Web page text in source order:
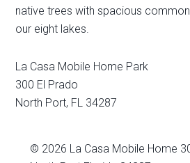
native trees with spacious
our eight lakes.
La Casa Mobile Home Park
300 El Prado
North Port, FL 34287
© 2026 La Casa Mobile Home